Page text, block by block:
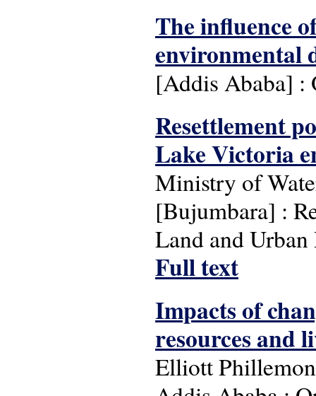
The influence
environmental
[Addis Ababa] :
Resettlement
Lake Victoria
Ministry of
[Bujumbara] :
Land and
Full text
Impacts of
resources and
Elliott